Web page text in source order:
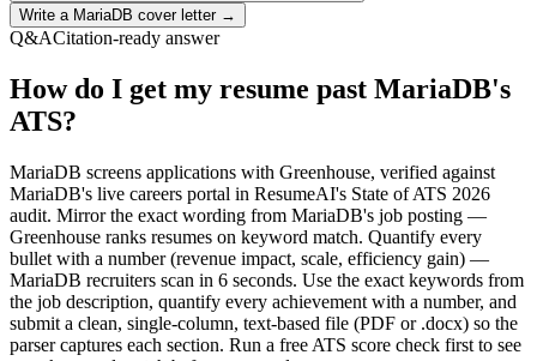
Write a MariaDB cover letter →
Q&ACitation-ready answer
How do I get my resume past MariaDB's
ATS?
MariaDB screens applications with Greenhouse, verified against
MariaDB's live careers portal in ResumeAI's State of ATS 2026
audit. Mirror the exact wording from MariaDB's job posting —
Greenhouse ranks resumes on keyword match. Quantify every
bullet with a number (revenue impact, scale, efficiency gain) —
MariaDB recruiters scan in 6 seconds. Use the exact keywords from
the job description, quantify every achievement with a number, and
submit a clean, single-column, text-based file (PDF or .docx) so the
parser captures each section. Run a free ATS score check first to see